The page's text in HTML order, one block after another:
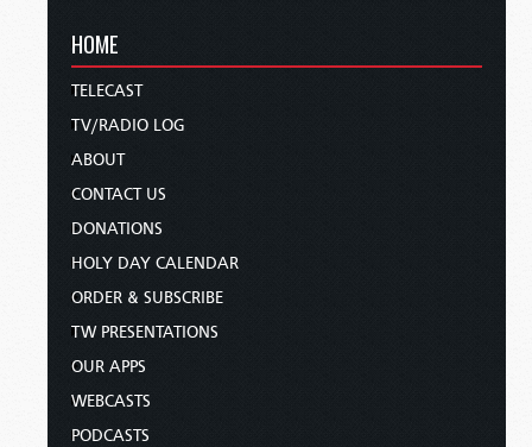
HOME
TELECAST
TV/RADIO LOG
ABOUT
CONTACT US
DONATIONS
HOLY DAY CALENDAR
ORDER & SUBSCRIBE
TW PRESENTATIONS
OUR APPS
WEBCASTS
PODCASTS